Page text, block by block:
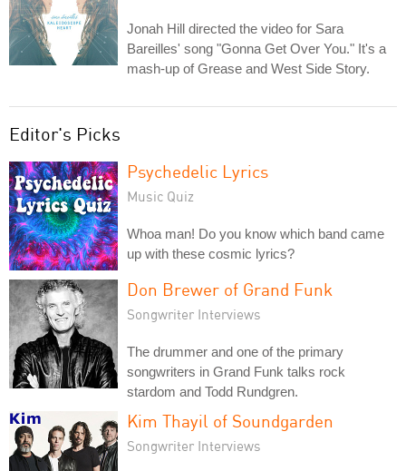
Jonah Hill directed the video for Sara
Bareilles' song "Gonna Get Over You." It's a
mash-up of Grease and West Side Story.
Editor's Picks
Psychedelic Lyrics
Music Quiz
Whoa man! Do you know which band came
up with these cosmic lyrics?
Don Brewer of Grand Funk
Songwriter Interviews
The drummer and one of the primary
songwriters in Grand Funk talks rock
stardom and Todd Rundgren.
Kim Thayil of Soundgarden
Songwriter Interviews